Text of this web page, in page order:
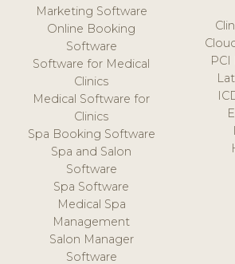
Marketing Software
Online Booking
Software
Software for Medical
Clinics
Medical Software for
Clinics
Spa Booking Software
Spa and Salon
Software
Spa Software
Medical Spa
Management
Salon Manager
Software